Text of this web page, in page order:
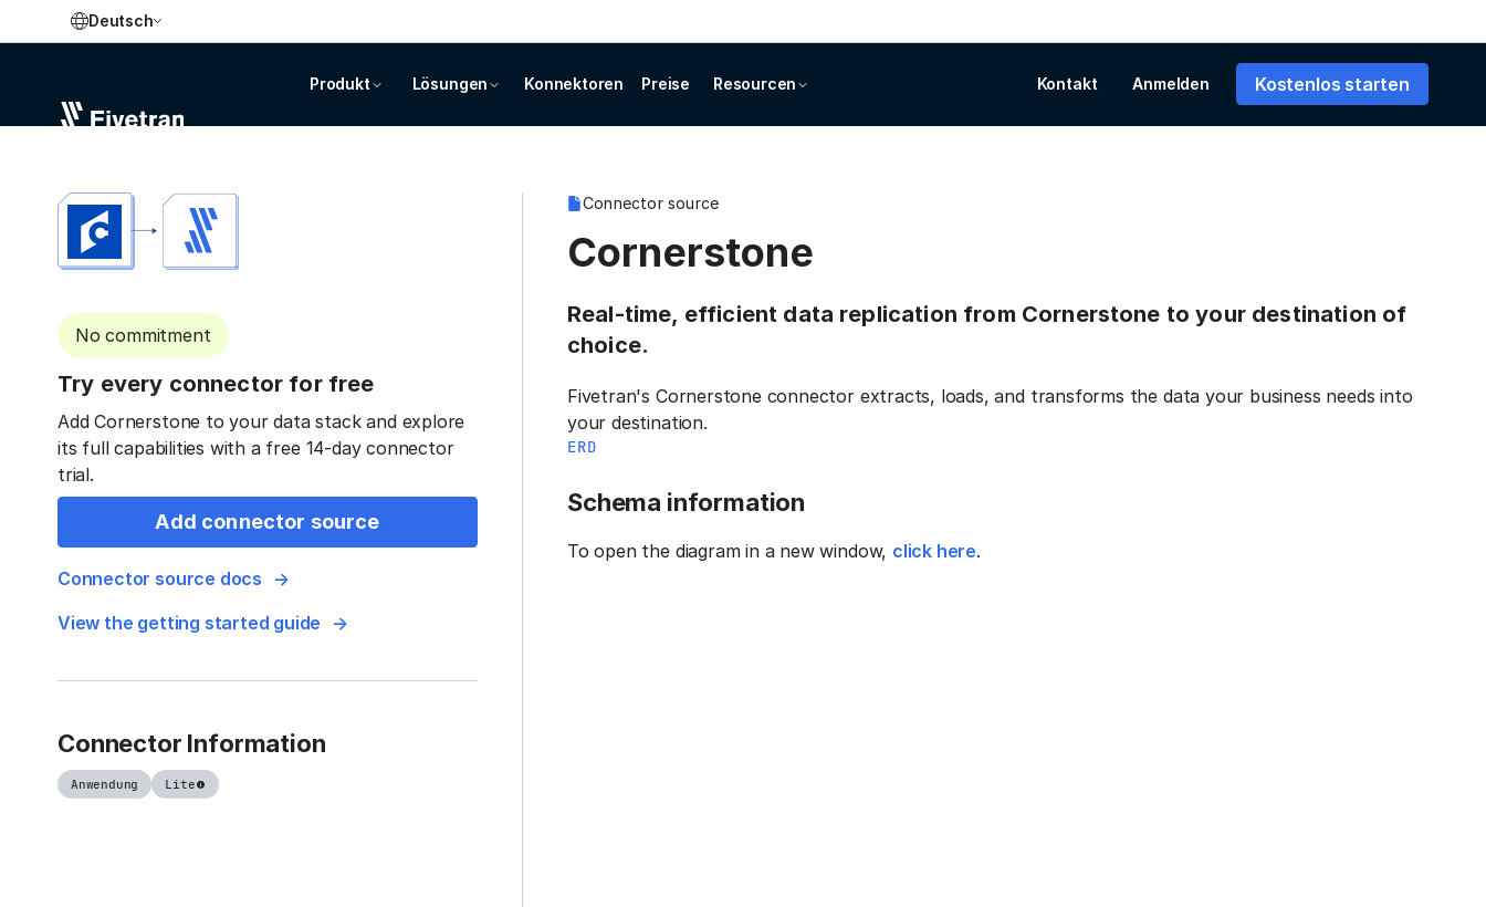
Deutsch
Produkt Lösungen Konnektoren Preise Resourcen Kontakt Anmelden Kostenlos starten
No commitment
Try every connector for free
Add Cornerstone to your data stack and explore
its full capabilities with a free 14-day connector
trial.
Add connector source
Connector source docs
View the getting started guide
Connector Information
Anwendung Lite
Connector source
Cornerstone
Real-time, efficient data replication from Cornerstone to your destination of
choice.
Fivetran's Cornerstone connector extracts, loads, and transforms the data your business needs into
your destination.
ERD
Schema information
To open the diagram in a new window, click here.